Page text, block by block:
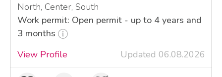
North, Center, South
Work permit: Open permit - up to 4 years and
3 months
View Profile
Updated 06.08.2026